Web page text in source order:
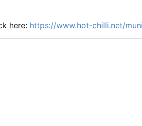
here: https://www.hot-chilli.net/